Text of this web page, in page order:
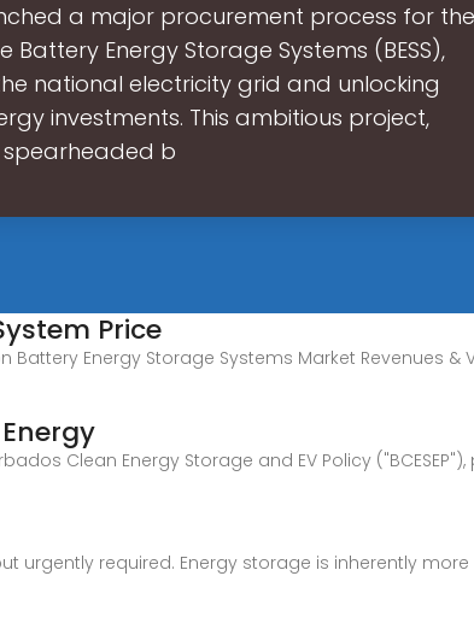
a major procurement process for the
Energy Storage Systems (BESS),
national electricity grid and unlocking
investments. This ambitious project,
spearheaded b
Price
Energy Storage Systems Market Revenues &
Energy
Clean Energy Storage and EV Policy
urgently required. Energy storage is inherently